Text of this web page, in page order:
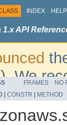
INDEX HELP
API
We
FRAMES NO
| CONSTR METHOD